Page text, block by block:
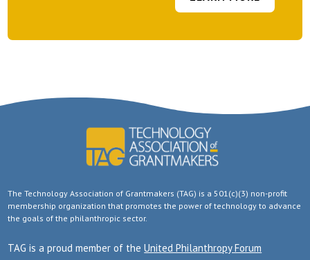
The Technology Association of Grantmakers (TAG) is a 501(c)(3) non-profit
membership organization that promotes the power of technology to advance
the goals of the philanthropic sector.
TAG is a proud member of theUnited Philanthropy Forum